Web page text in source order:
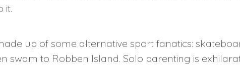
it.
up of some alternative sport fanatics:
swam to Robben Island. Solo parenting is